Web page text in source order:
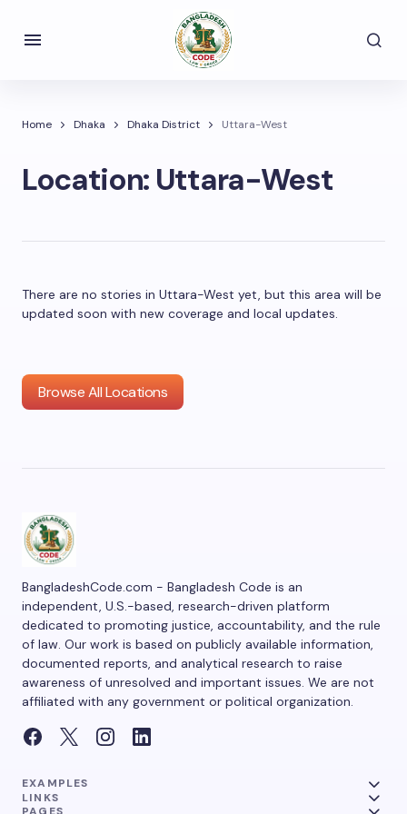
Home Dhaka Dhaka District Uttara-West
Location: Uttara-West
There are no stories in Uttara-West yet, but this area will be
updated soon with new coverage and local updates.
Browse All Locations
BangladeshCode.com - Bangladesh Code is an
independent, U.S.-based, research-driven platform
dedicated to promoting justice, accountability, and the rule
of law. Our work is based on publicly available information,
documented reports, and analytical research to raise
awareness of unresolved and important issues. We are not
affiliated with any government or political organization.
EXAMPLES
LINKS